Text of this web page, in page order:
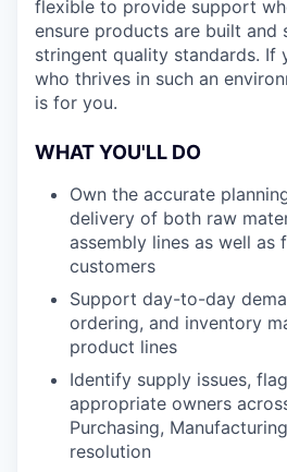
flexible to provide support
ensure products are built and
stringent quality standards. If
who thrives in such an
is for you.
WHAT YOU'LL DO
Own the accurate
delivery of both raw
assembly lines as well as
customers
Support day-to-day
ordering, and inventory
product lines
Identify supply issues,
appropriate owners
Purchasing,
resolution